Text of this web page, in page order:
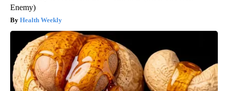
Enemy)
Health Weekly